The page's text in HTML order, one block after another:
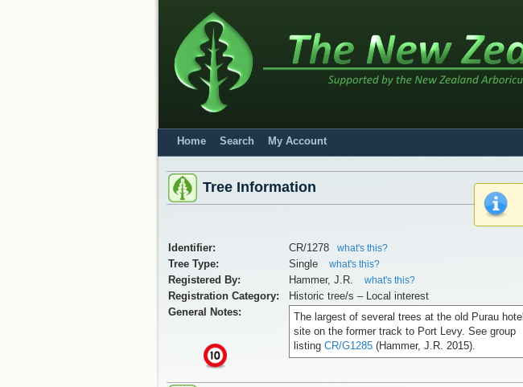
Home Search My Account
Tree Information
x
Identifier: CR/1278 what's this?
Tree Type: Single what's this?
Registered By: Hammer, J.R. what's this?
Registration Category:
Historic tree/s – Local interest
General Notes:
x
The largest of several trees at the old Purau hotel
site on the former track to Port Levy. See group
listing CR/G1285 (Hammer, J.R. 2015).